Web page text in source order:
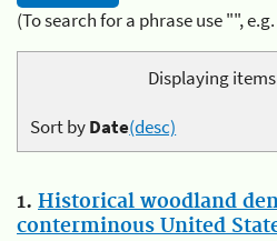
(To search for a phrase use "",
Displaying items
Sort byDate(desc)
1. Historical woodland
conterminous United